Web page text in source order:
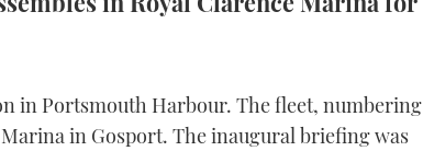
in Portsmouth Harbour. The fleet, numbering
in Gosport. The inaugural briefing was